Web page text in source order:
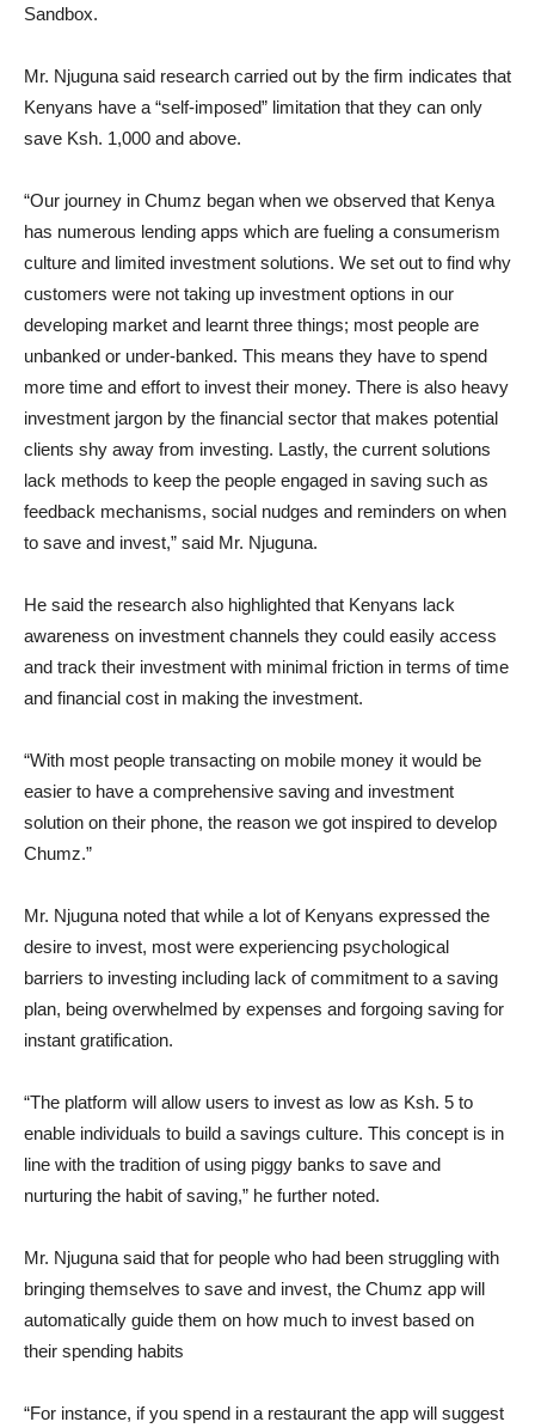
Sandbox.
Mr. Njuguna said research carried out by the firm indicates that
Kenyans have a “self-imposed” limitation that they can only
save Ksh. 1,000 and above.
“Our journey in Chumz began when we observed that Kenya
has numerous lending apps which are fueling a consumerism
culture and limited investment solutions. We set out to find why
customers were not taking up investment options in our
developing market and learnt three things; most people are
unbanked or under-banked. This means they have to spend
more time and effort to invest their money. There is also heavy
investment jargon by the financial sector that makes potential
clients shy away from investing. Lastly, the current solutions
lack methods to keep the people engaged in saving such as
feedback mechanisms, social nudges and reminders on when
to save and invest,” said Mr. Njuguna.
He said the research also highlighted that Kenyans lack
awareness on investment channels they could easily access
and track their investment with minimal friction in terms of time
and financial cost in making the investment.
“With most people transacting on mobile money it would be
easier to have a comprehensive saving and investment
solution on their phone, the reason we got inspired to develop
Chumz.”
Mr. Njuguna noted that while a lot of Kenyans expressed the
desire to invest, most were experiencing psychological
barriers to investing including lack of commitment to a saving
plan, being overwhelmed by expenses and forgoing saving for
instant gratification.
“The platform will allow users to invest as low as Ksh. 5 to
enable individuals to build a savings culture. This concept is in
line with the tradition of using piggy banks to save and
nurturing the habit of saving,” he further noted.
Mr. Njuguna said that for people who had been struggling with
bringing themselves to save and invest, the Chumz app will
automatically guide them on how much to invest based on
their spending habits
“For instance, if you spend in a restaurant the app will suggest